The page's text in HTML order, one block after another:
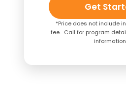
Get
*Price does not include
fee. Call for program